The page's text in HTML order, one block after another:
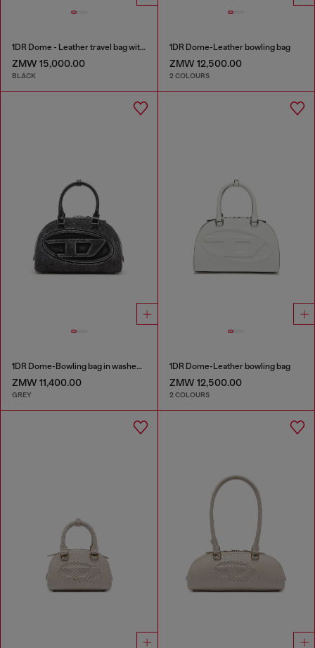
1DR Dome - Leather travel bag with Oval D logo
ZMW 15,000.00
BLACK
1DR Dome-Leather bowling bag
ZMW 12,500.00
2 COLOURS
1DR Dome-Bowling bag in washed denim
ZMW 11,400.00
GREY
1DR Dome-Leather bowling bag
ZMW 12,500.00
2 COLOURS